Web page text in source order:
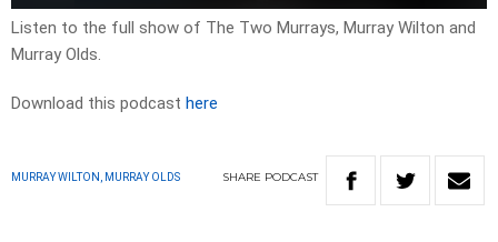
Listen to the full show of The Two Murrays, Murray Wilton and
Murray Olds.
Download this podcast here
MURRAY WILTON, MURRAY OLDS SHARE PODCAST